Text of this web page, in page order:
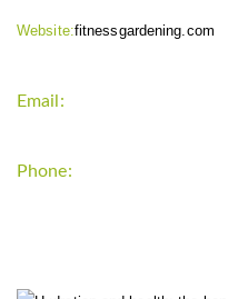
Website:fitnessgardening.com
Email:
Phone: